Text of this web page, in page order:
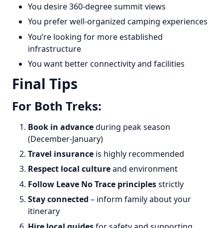
You desire 360-degree summit views
You prefer well-organized camping experiences
You’re looking for more established
infrastructure
You want better connectivity and facilities
Final Tips
For Both Treks:
Book in advanceduring peak season
(December-January)
Travel insurance is highly recommended
Respect local cultureand environment
Follow Leave No Trace principlesstrictly
Stay connected – inform family about your
itinerary